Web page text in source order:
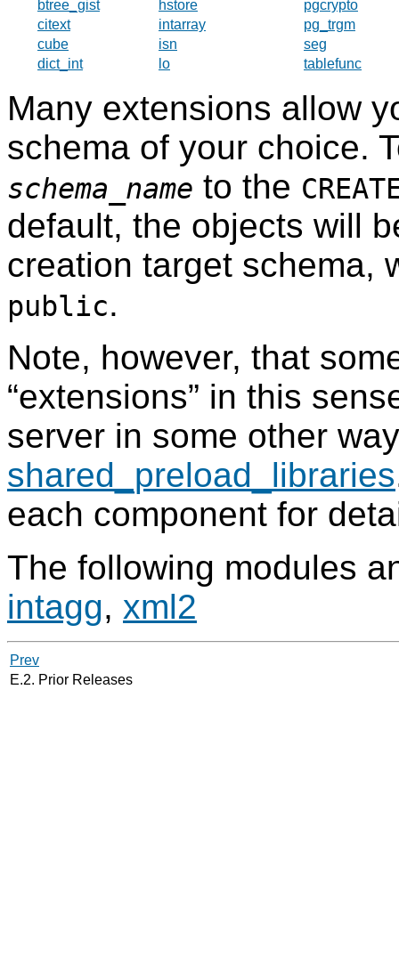
btree_gist
hstore
pgcrypto
citext
intarray
pg_trgm
cube
isn
seg
dict_int
lo tablefunc
Many extensions allow
schema of your choice.
schema_name to the
default, the objects will
creation target schema,
public.
Note, however, that
“extensions” in this
server in some other
shared_preload_libraries
each component for
The following modules
intagg, xml2
Prev
E.2. Prior Releases